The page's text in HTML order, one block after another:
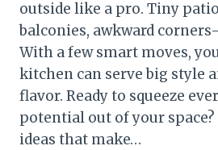
outside like a pro. Tiny
balconies, awkward
With a few smart moves,
kitchen can serve big style
flavor. Ready to squeeze
potential out of your space?
ideas that make…